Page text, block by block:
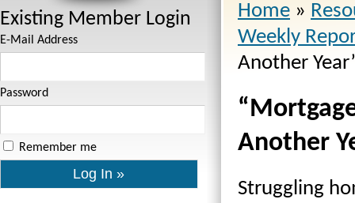
Existing Member Login
E-Mail Address
Password
Remember me
Home »
Weekly
Another
Another
Struggling